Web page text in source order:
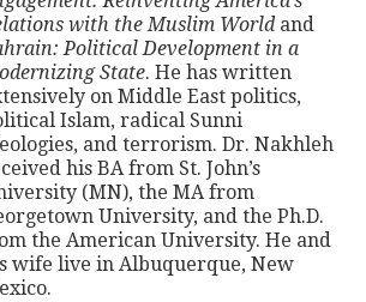
with the Muslim World and
Political Development in a
State. He has written
on Middle East politics,
Islam, radical Sunni
and terrorism. Dr. Nakhleh
his BA from St. John’s
(MN), the MA from
University, and the Ph.D.
the American University. He and
wife live in Albuquerque, New